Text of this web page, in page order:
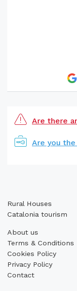
Are there
Are you
Rural Houses
Catalonia tourism
About us
Terms & Conditions
Cookies Policy
Privacy Policy
Contact